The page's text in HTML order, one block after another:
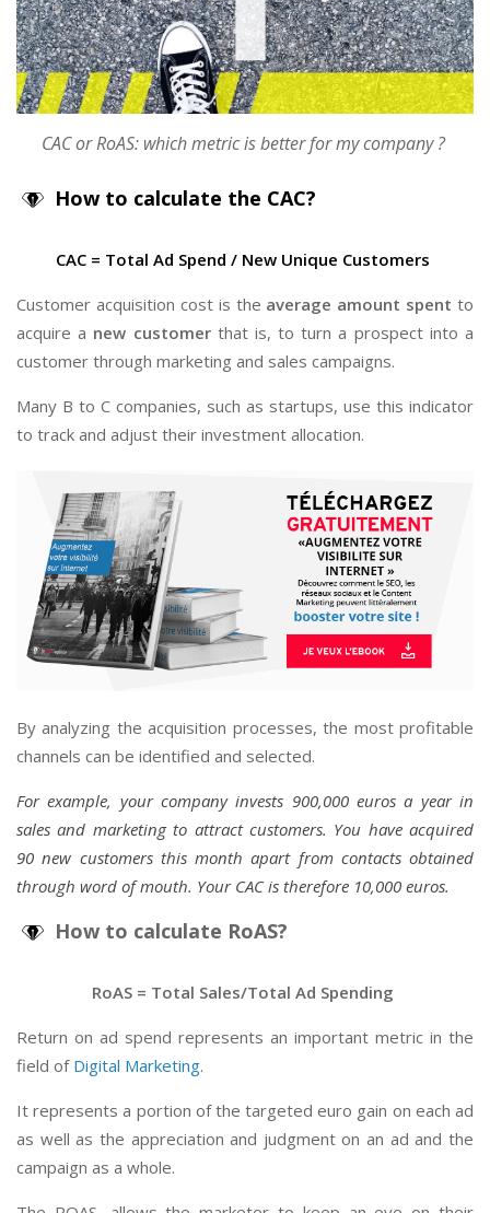
CAC or RoAS: which metric is better for mycompany?
How to calculate the CAC?
CAC = Total Ad Spend / New Unique Customers
Customer acquisition cost is the average amount spent to
acquire a new customer that is, to turn a prospect into a
customer through marketing and sales campaigns.
Many B to C companies, such as startups, use this indicator
to track and adjust their investment allocation.
By analyzing the acquisition processes, the most profitable
channels can be identified and selected.
For example, your company invests 900,000 euros a year in
sales and marketing to attract customers. You have acquired
90 new customers this month apart from contacts obtained
through word of mouth. Your CAC is therefore 10,000 euros.
How to calculate RoAS?
RoAS = Total Sales/Total Ad Spending
Return on ad spend represents an important metric in the
field of Digital Marketing.
It represents a portion of the targeted euro gain on each ad
as well as the appreciation and judgment on an ad and the
campaign as a whole.